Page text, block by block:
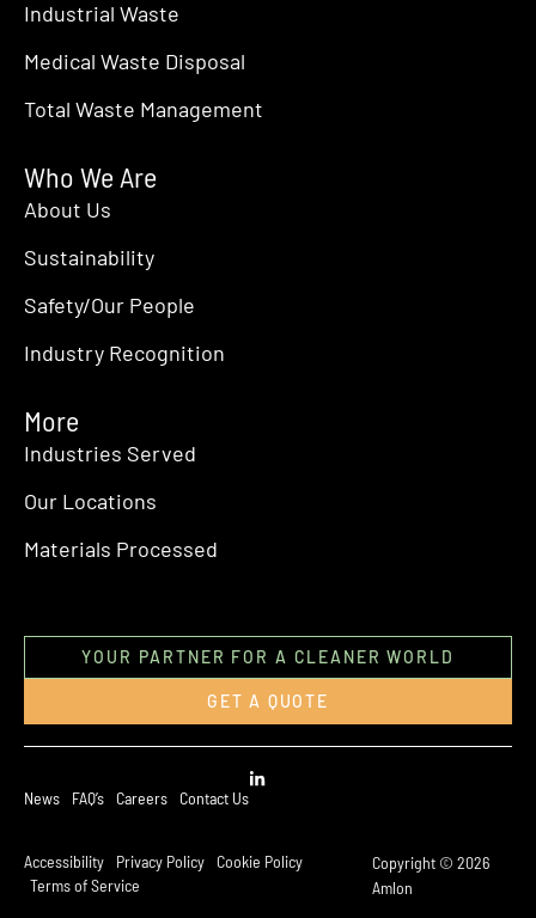
Industrial Waste
Medical Waste Disposal
Total Waste Management
Who We Are
About Us
Sustainability
Safety/Our People
Industry Recognition
More
Industries Served
Our Locations
Materials Processed
YOUR PARTNER FOR A CLEANER WORLD
GET A QUOTE
News FAQ’s Careers Contact Us
Accessibility Privacy Policy Cookie Policy
Terms of Service
Copyright © 2026
Amlon